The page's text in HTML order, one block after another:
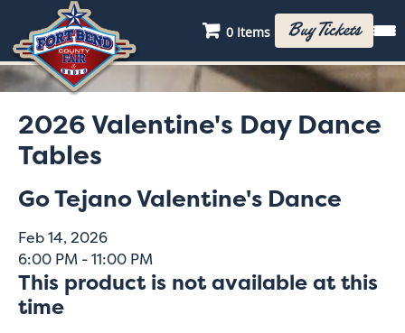
0 Items Buy Tickets
2026 Valentine's Day Dance
Tables
Go Tejano Valentine's Dance
Feb 14, 2026
6:00 PM - 11:00 PM
This product is not available at this
time